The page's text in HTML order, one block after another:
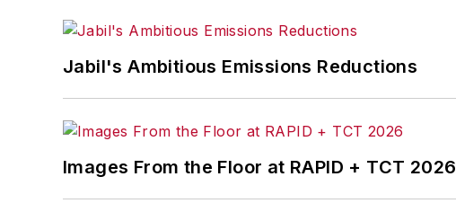
Jabil's Ambitious Emissions Reductions
Images From the Floor at RAPID + TCT 2026